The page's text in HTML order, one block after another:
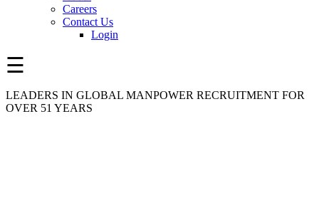
Careers
Contact Us
Login
☰
LEADERS IN GLOBAL MANPOWER RECRUITMENT FOR
OVER 51 YEARS